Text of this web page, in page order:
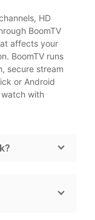
HD
BoomTV
affects your
BoomTV runs
secure stream
or Android
with